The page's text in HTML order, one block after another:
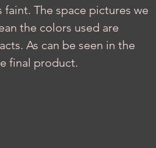
The space pictures we
the colors used are
As can be seen in the
final product.